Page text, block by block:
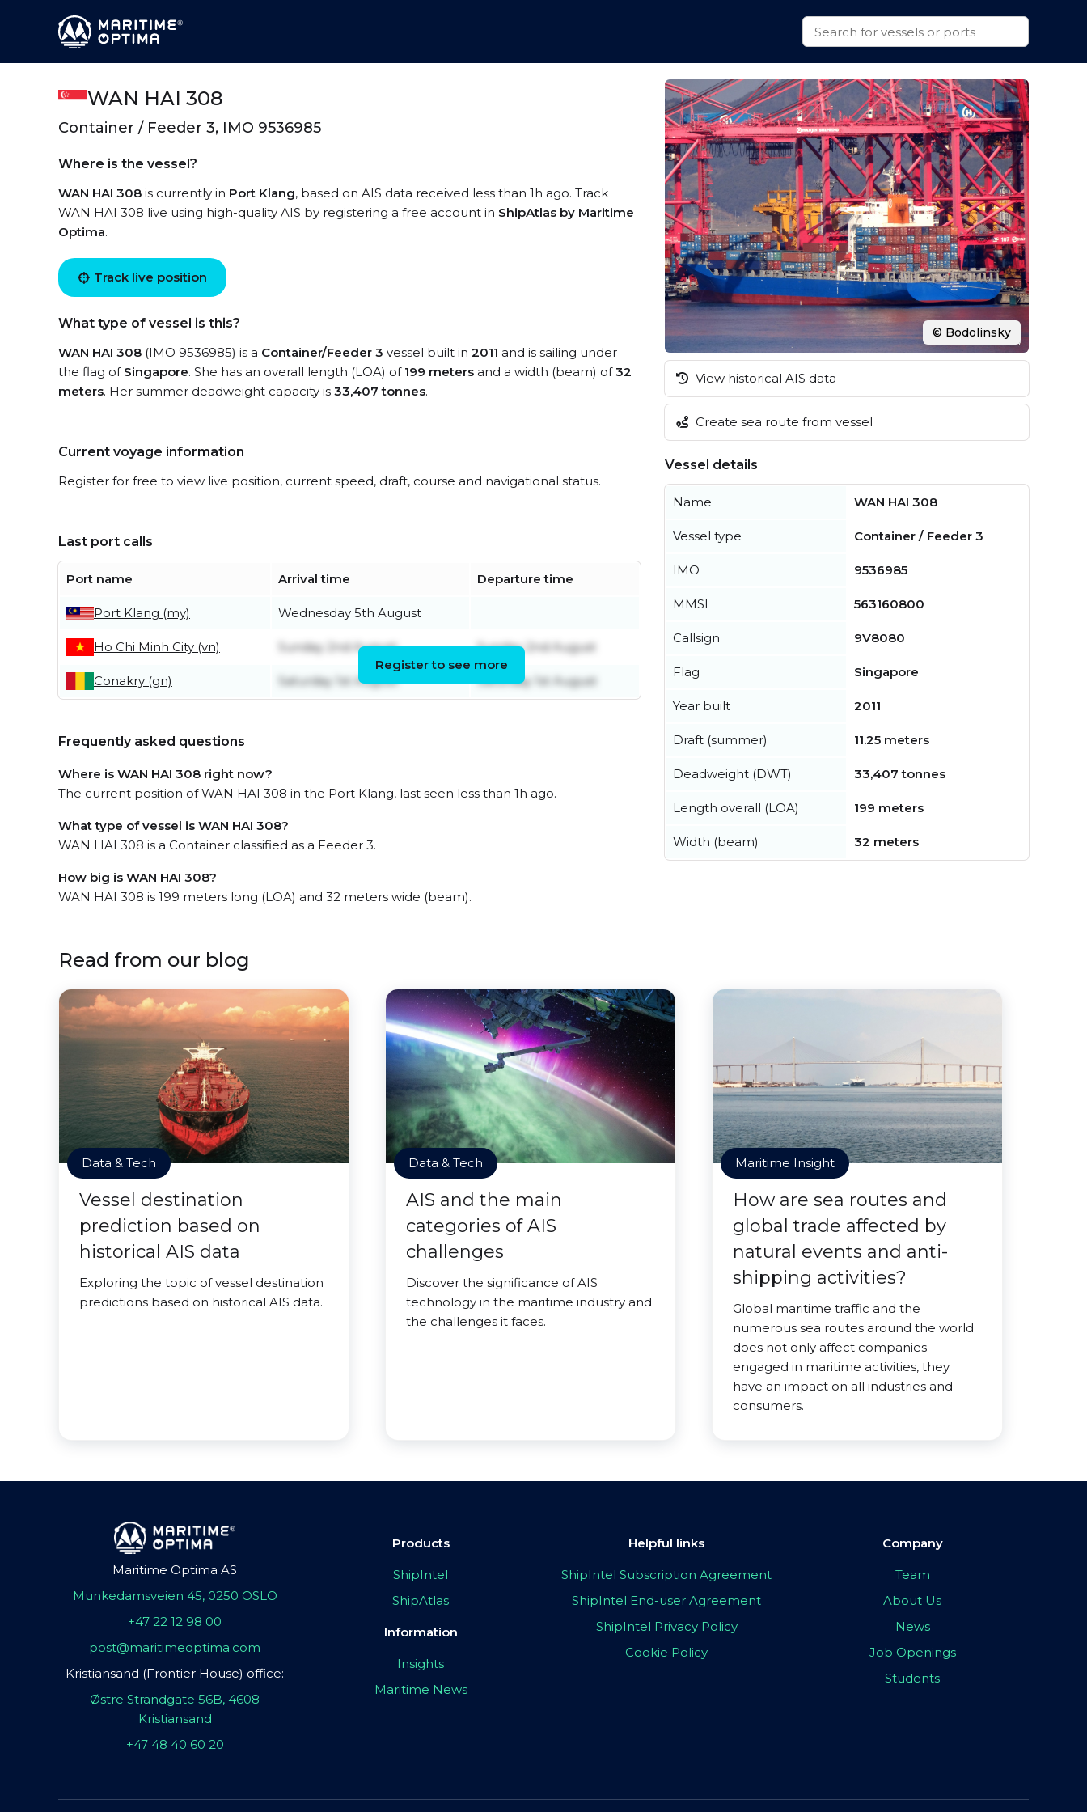
WAN HAI 308
Container / Feeder 3, IMO 9536985
Where is the vessel?
WAN HAI 308 is currently in Port Klang, based on AIS data received less than 1h ago. Track
WAN HAI 308 live using high-quality AIS by registering a free account in ShipAtlas by Maritime
Optima.
Track live position
What type of vessel is this?
WAN HAI 308 (IMO 9536985) is a Container/Feeder 3 vessel built in 2011 and is sailing under
the flag of Singapore. She has an overall length (LOA) of 199 meters and a width (beam) of32
meters. Her summer deadweight capacity is 33,407 tonnes.
Current voyage information
Register for free to view live position, current speed, draft, course and navigational status.
Last port calls
Port name Arrival time Departure time
Port Klang (my) Wednesday 5th August
Ho Chi Minh City (vn) Sunday 2nd August Sunday 2nd August
Conakry (gn) Saturday 1st August Saturday 1st August
Register to see more
Frequently asked questions
Where is WAN HAI 308 right now?
The current position of WAN HAI 308 in the Port Klang, last seen less than 1h ago.
What type of vessel is WAN HAI 308?
WAN HAI 308 is a Container classified as a Feeder 3.
How big is WAN HAI 308?
WAN HAI 308 is 199 meters long (LOA) and 32 meters wide (beam).
© Bodolinsky
View historical AIS data
Create sea route from vessel
Vessel details
Name WAN HAI 308
Vessel type Container / Feeder 3
IMO 9536985
MMSI 563160800
Callsign 9V8080
Flag Singapore
Year built 2011
Draft (summer) 11.25 meters
Deadweight (DWT) 33,407 tonnes
Length overall (LOA) 199 meters
Width (beam) 32 meters
Read from our blog
Data & Tech
Vessel destination
prediction based on
historical AIS data
Exploring the topic of vessel destination
predictions based on historical AIS data.
Data & Tech
AIS and the main
categories of AIS
challenges
Discover the significance of AIS
technology in the maritime industry and
the challenges it faces.
Maritime Insight
How are sea routes and
global trade affected by
natural events and anti-
shipping activities?
Global maritime traffic and the
numerous sea routes around the world
does not only affect companies
engaged in maritime activities, they
have an impact on all industries and
consumers.
Maritime Optima AS
Munkedamsveien 45, 0250 OSLO
+47 22 12 98 00
post@maritimeoptima.com
Kristiansand (Frontier House) office:
Østre Strandgate 56B, 4608
Kristiansand
+47 48 40 60 20
Products
ShipIntel
ShipAtlas
Information
Insights
Maritime News
Helpful links
ShipIntel Subscription Agreement
ShipIntel End-user Agreement
ShipIntel Privacy Policy
Cookie Policy
Company
Team
About Us
News
Job Openings
Students